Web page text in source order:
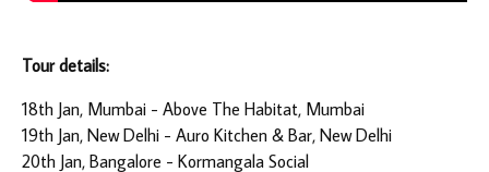
Tour details:
18th Jan, Mumbai - Above The Habitat, Mumbai
19th Jan, New Delhi - Auro Kitchen & Bar, New Delhi
20th Jan, Bangalore - Kormangala Social